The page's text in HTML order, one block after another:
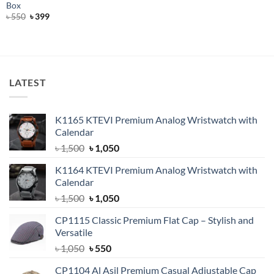
Box
৳550 Original
৳399Current
LATEST
K1165 KTEVI Premium Analog Wristwatch with
Calendar
৳1,500 Original
was:
৳ 1,500.
৳1,050Current
is:
K1164 KTEVI Premium Analog Wristwatch with
Calendar
৳1,500 Original
was:
৳ 1,500.
৳1,050Current
is:
CP1115 Classic Premium Flat Cap – Stylish and
Versatile
৳1,050 Original
৳550Current
CP1104 Al Asil Premium Casual Adjustable Cap